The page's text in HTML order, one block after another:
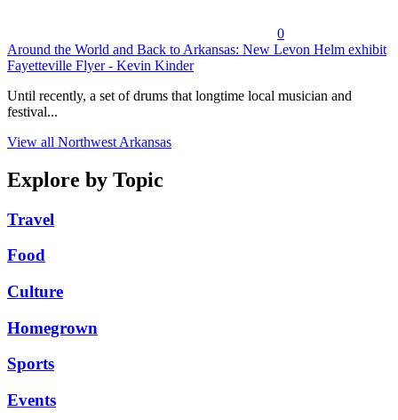
0
Around the World and Back to Arkansas: New Levon Helm exhibit
Fayetteville Flyer - Kevin Kinder
Until recently, a set of drums that longtime local musician and
festival...
View all Northwest Arkansas
Explore by Topic
Travel
Food
Culture
Homegrown
Sports
Events